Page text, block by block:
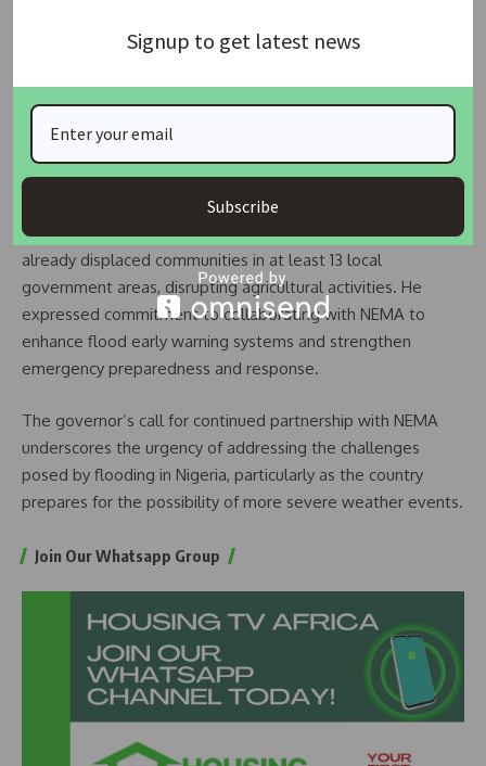
represented by his Deputy, Senator Abubakar Umar-Tafida,
management.
He stated, “Your expertise will bolster our efforts to
protect lives, livelihoods, and infrastructure.”
The governor noted that recent severe flooding had
already displaced communities in at least 13 local
government areas, disrupting agricultural activities. He
expressed commitment to collaborating with NEMA to
enhance flood early warning systems and strengthen
emergency preparedness and response.
The governor’s call for continued partnership with NEMA
underscores the urgency of addressing the challenges
posed by flooding in Nigeria, particularly as the country
prepares for the possibility of more severe weather events.
Join Our Whatsapp Group
Signup to get latest news
Subscribe